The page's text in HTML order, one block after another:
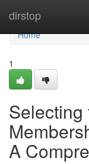
dirstop
Home
Home
1
Selecting
A